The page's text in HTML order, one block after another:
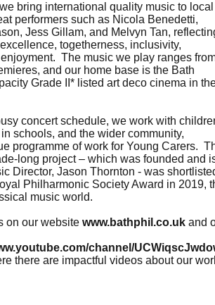
bring international quality music to local
performers such as Nicola Benedetti,
Jess Gillam, and Melvyn Tan,
togetherness, inclusivity,
The music we play ranges
and our home base is the Bath
Grade II* listed art deco cinema in
concert schedule, we work with
schools, and the wider community,
programme of work for Young Carers.
long project – which was founded and
Director, Jason Thornton - was
Philharmonic Society Award in 2019,
music world.
on our websitewww.bathphil.co.uk and
channel/
there are impactful videos about our